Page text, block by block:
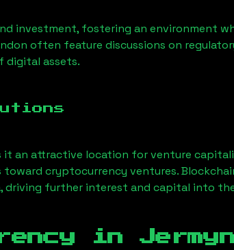
investment, fostering an environment
often feature discussions on
digital assets.
it an attractive location for venture
cryptocurrency ventures.
driving further interest and capital into
in Jermyn